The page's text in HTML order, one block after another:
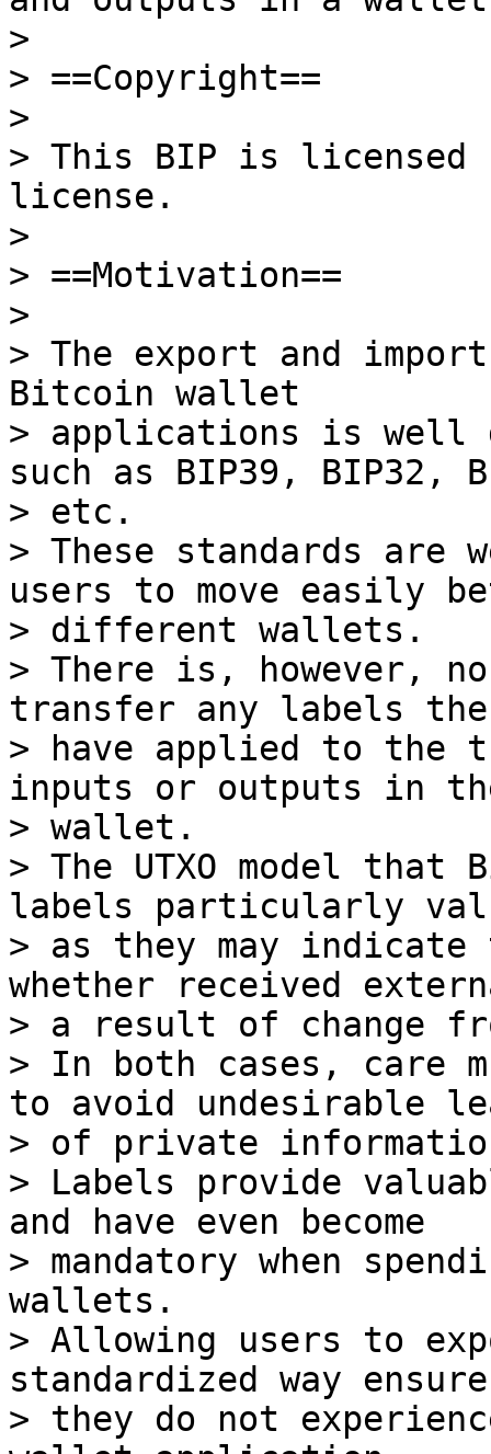
>
> ==Copyright==
>
> This BIP is licensed
license.
>
> ==Motivation==
>
> The export and
Bitcoin wallet
> applications is well
such as BIP39, BIP32,
> etc.
> These standards are
users to move easily
> different wallets.
> There is, however,
transfer any labels the
> have applied to the
inputs or outputs in
> wallet.
> The UTXO model that
labels particularly
> as they may
whether received
> a result of change
> In both cases, care
to avoid undesirable
> of private
> Labels provide
and have even become
> mandatory when
wallets.
> Allowing users to
standardized way
> they do not